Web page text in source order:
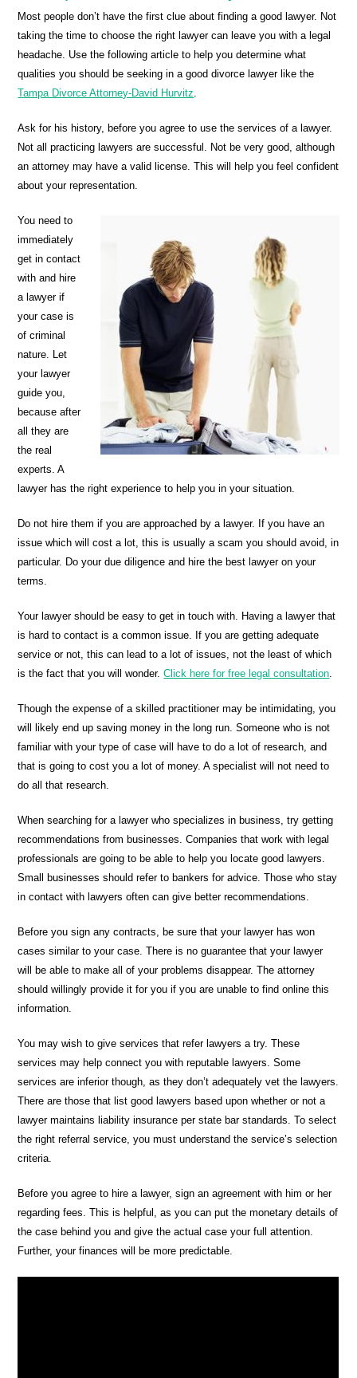
Most people don’t have the first clue about finding a good lawyer. Not
taking the time to choose the right lawyer can leave you with a legal
headache. Use the following article to help you determine what
qualities you should be seeking in a good divorce lawyer like the
Tampa Divorce Attorney-David Hurvitz.
Ask for his history, before you agree to use the services of a lawyer.
Not all practicing lawyers are successful. Not be very good, although
an attorney may have a valid license. This will help you feel confident
about your representation.
You need to
immediately
get in contact
with and hire
a lawyer if
your case is
of criminal
nature. Let
your lawyer
guide you,
because after
all they are
the real
experts. A
lawyer has the right experience to help you in your situation.
Do not hire them if you are approached by a lawyer. If you have an
issue which will cost a lot, this is usually a scam you should avoid, in
particular. Do your due diligence and hire the best lawyer on your
terms.
Your lawyer should be easy to get in touch with. Having a lawyer that
is hard to contact is a common issue. If you are getting adequate
service or not, this can lead to a lot of issues, not the least of which
is the fact that you will wonder.Click here for free legal consultation.
Though the expense of a skilled practitioner may be intimidating, you
will likely end up saving money in the long run. Someone who is not
familiar with your type of case will have to do a lot of research, and
that is going to cost you a lot of money. A specialist will not need to
do all that research.
When searching for a lawyer who specializes in business, try getting
recommendations from businesses. Companies that work with legal
professionals are going to be able to help you locate good lawyers.
Small businesses should refer to bankers for advice. Those who stay
in contact with lawyers often can give better recommendations.
Before you sign any contracts, be sure that your lawyer has won
cases similar to your case. There is no guarantee that your lawyer
will be able to make all of your problems disappear. The attorney
should willingly provide it for you if you are unable to find online this
information.
You may wish to give services that refer lawyers a try. These
services may help connect you with reputable lawyers. Some
services are inferior though, as they don’t adequately vet the lawyers.
There are those that list good lawyers based upon whether or not a
lawyer maintains liability insurance per state bar standards. To select
the right referral service, you must understand the service’s selection
criteria.
Before you agree to hire a lawyer, sign an agreement with him or her
regarding fees. This is helpful, as you can put the monetary details of
the case behind you and give the actual case your full attention.
Further, your finances will be more predictable.